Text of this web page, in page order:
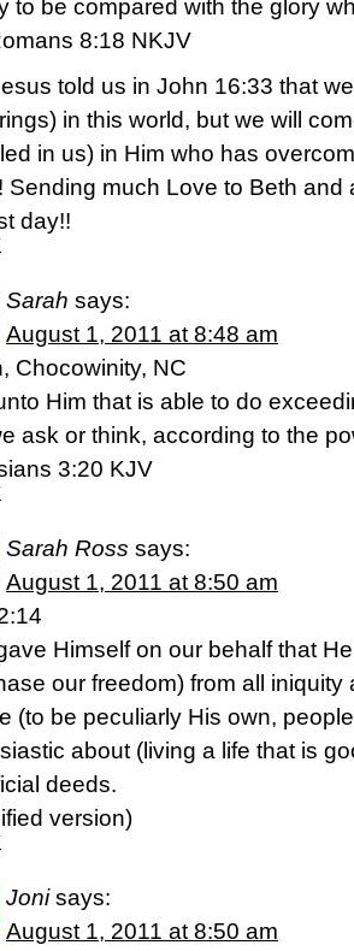
to be compared with the glory
8:18 NKJV
told us in John 16:33 that
in this world, but we will
in us) in Him who has
Sending much Love to Beth and
day!!
Sarah says:
August 1, 2011 at 8:48 am
Chocowinity, NC
Him that is able to do
ask or think, according to the
3:20 KJV
Sarah Ross says:
August 1, 2011 at 8:50 am
Himself on our behalf that
our freedom) from all iniquity
(to be peculiarly His own,
about (living a life that is
deeds.
version)
Joni says:
August 1, 2011 at 8:50 am